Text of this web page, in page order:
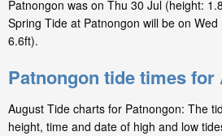
Patnongon was on Thu 30 Jul (height:
Spring Tide at Patnongon will be on
6.6ft).
Patnongon tide times for
August Tide charts for Patnongon: The
height, time and date of high and low